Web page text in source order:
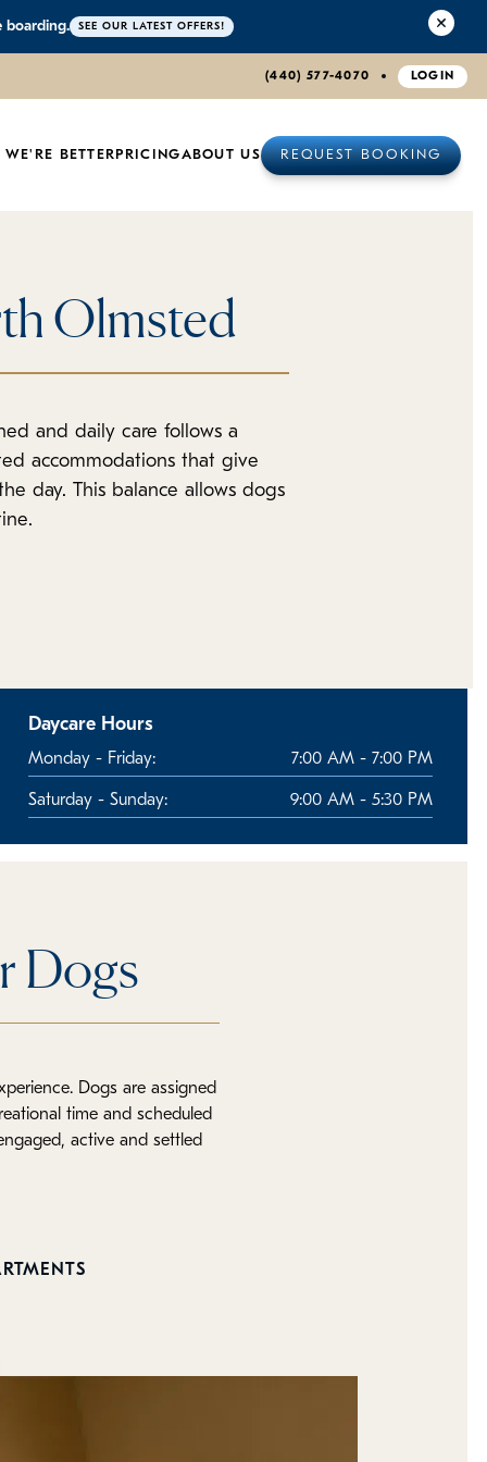
boarding. SEE OUR LATEST OFFERS!
(440) 577-4070 LOGIN
BETTER PRICINGABOUT US REQUEST BOOKING
Olmsted
and daily care follows a
accommodations that give
day. This balance allows dogs
Daycare Hours
Monday - Friday: 7:00 AM - 7:00 PM
Saturday - Sunday: 9:00 AM - 5:30 PM
Dogs
Dogs are assigned
time and scheduled
active and settled